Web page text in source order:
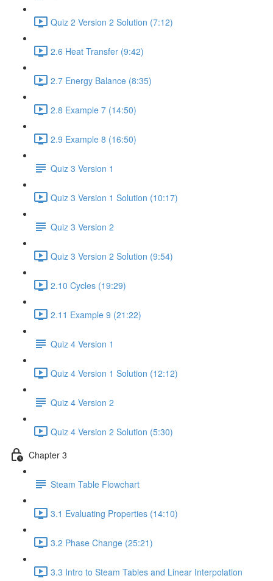
Quiz 2 Version 2 Solution (7:12)
2.6 Heat Transfer (9:42)
2.7 Energy Balance (8:35)
2.8 Example 7 (14:50)
2.9 Example 8 (16:50)
Quiz 3 Version 1
Quiz 3 Version 1 Solution (10:17)
Quiz 3 Version 2
Quiz 3 Version 2 Solution (9:54)
2.10 Cycles (19:29)
2.11 Example 9 (21:22)
Quiz 4 Version 1
Quiz 4 Version 1 Solution (12:12)
Quiz 4 Version 2
Quiz 4 Version 2 Solution (5:30)
Chapter 3
Steam Table Flowchart
3.1 Evaluating Properties (14:10)
3.2 Phase Change (25:21)
3.3 Intro to Steam Tables and Linear Interpolation